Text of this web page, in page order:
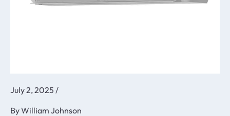
July 2, 2025 /
ByWilliam Johnson